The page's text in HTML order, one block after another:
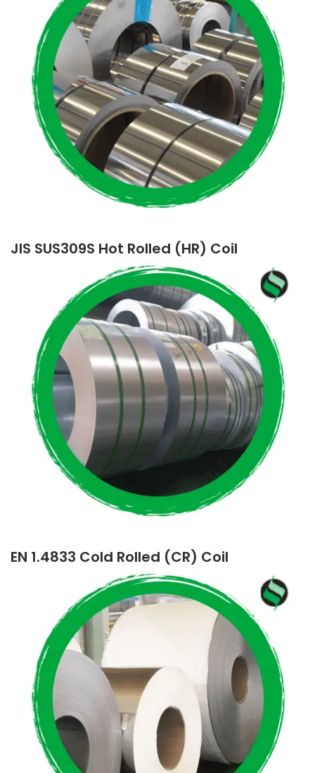
JIS SUS309S Hot Rolled (HR) Coil
EN 1.4833 Cold Rolled (CR) Coil